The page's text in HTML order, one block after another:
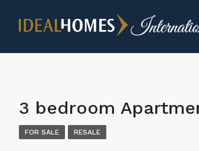
3 bedroom
FOR SALE RESALE